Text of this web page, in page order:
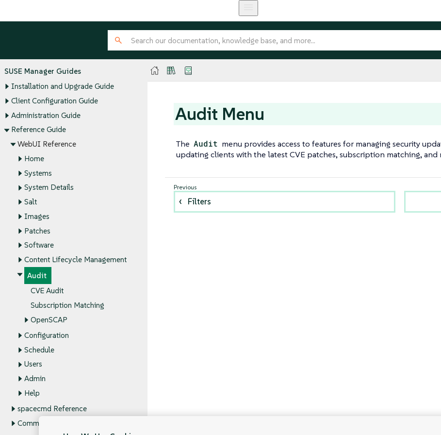
SUSE Manager Guides
Installation and Upgrade Guide
Client Configuration Guide
Administration Guide
Reference Guide
WebUI Reference
Home
Systems
System Details
Salt
Images
Patches
Software
Content Lifecycle Management
Audit
CVE Audit
Subscription Matching
OpenSCAP
Configuration
Schedule
Users
Admin
Help
spacecmd Reference
Command Line Tools
Audit Menu
The Audit menu provides access to features for managing security
updating clients with the latest CVE patches, subscription matching, and
Filters